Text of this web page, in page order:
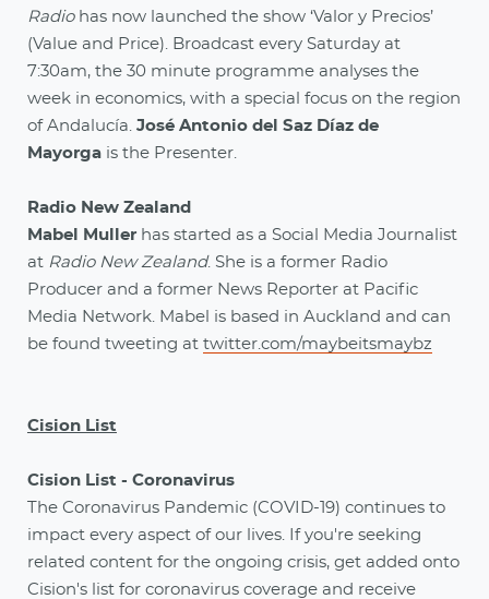
Radiohas now launched the show ‘Valor y Precios’
(Value and Price). Broadcast every Saturday at
7:30am, the 30 minute programme analyses the
week in economics, with a special focus on the region
of Andalucía. José Antonio del Saz Díaz de
Mayorga is the Presenter.
Radio New Zealand
Mabel Muller has started as a Social Media Journalist
at Radio New Zealand. She is a former Radio
Producer and a former News Reporter at Pacific
Media Network. Mabel is based in Auckland and can
be found tweeting at twitter.com/maybeitsmaybz
Cision List
Cision List - Coronavirus
The Coronavirus Pandemic (COVID-19) continues to
impact every aspect of our lives. If you're seeking
related content for the ongoing crisis, get added onto
Cision's list for coronavirus coverage and receive